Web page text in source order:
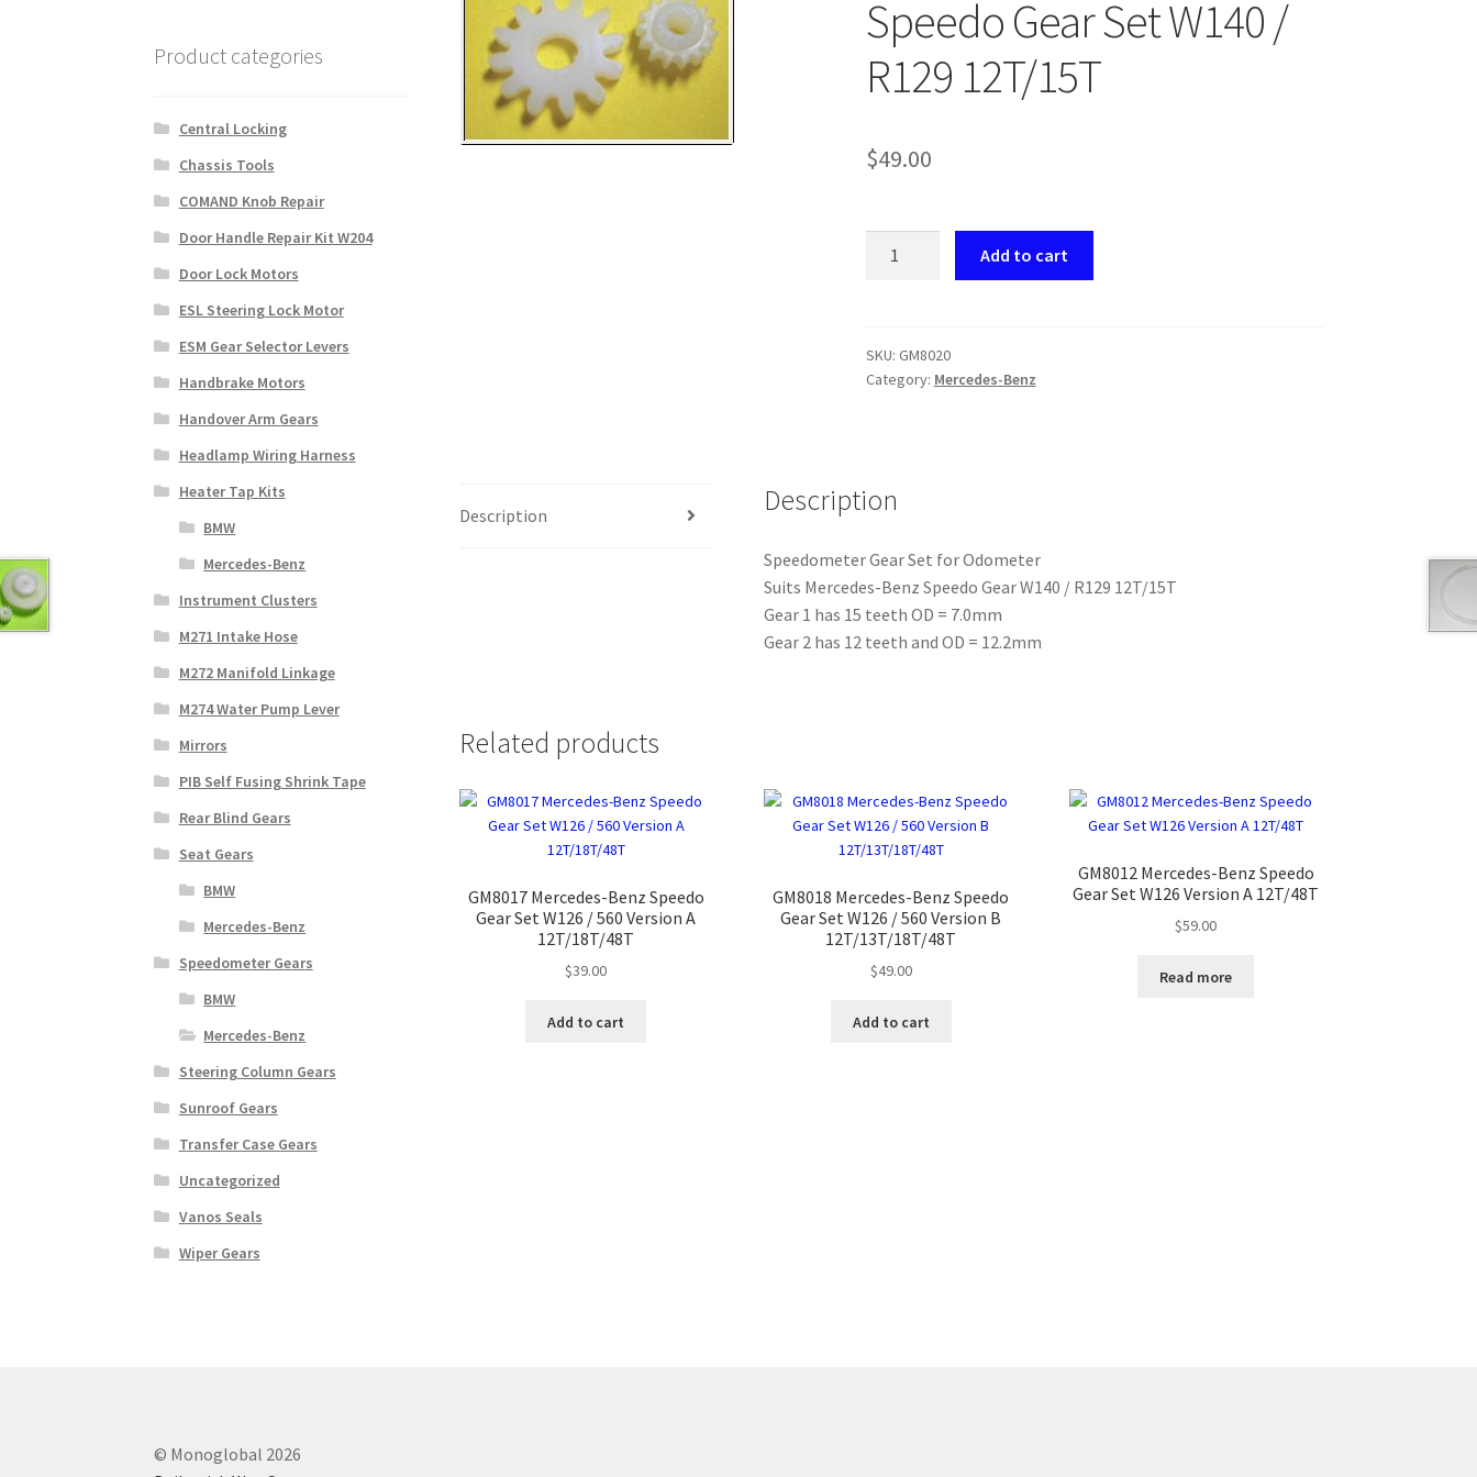
Speedo Gear Set W140 /
R129 12T/15T
$49.00
Gear
Set
12T/15T
Add to cart
SKU: GM8020
Category: Mercedes-Benz
Description Description
Speedometer Gear Set for Odometer
Suits Mercedes-Benz Speedo Gear W140 / R129 12T/15T
Gear 1 has 15 teeth OD = 7.0mm
Gear 2 has 12 teeth and OD = 12.2mm
Related products
GM8017 Mercedes-Benz Speedo
Gear Set W126 / 560 Version A
12T/18T/48T
$39.00
Add to cart
GM8018 Mercedes-Benz Speedo
Gear Set W126 / 560 Version B
12T/13T/18T/48T
$49.00
Add to cart
GM8012 Mercedes-Benz Speedo
Gear Set W126 Version A 12T/48T
$59.00
Read more
Product categories
Central Locking
Chassis Tools
COMAND Knob Repair
Door Handle Repair Kit W204
Door Lock Motors
ESL Steering Lock Motor
ESM Gear Selector Levers
Handbrake Motors
Handover Arm Gears
Headlamp Wiring Harness
Heater Tap Kits
BMW
Mercedes-Benz
Instrument Clusters
M271 Intake Hose
M272 Manifold Linkage
M274 Water Pump Lever
Mirrors
PIB Self Fusing Shrink Tape
Rear Blind Gears
Seat Gears
BMW
Mercedes-Benz
Speedometer Gears
BMW
Mercedes-Benz
Steering Column Gears
Sunroof Gears
Transfer Case Gears
Uncategorized
Vanos Seals
Wiper Gears
© Monoglobal 2026